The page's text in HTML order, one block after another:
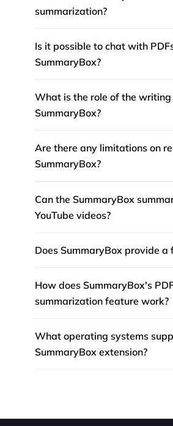
summarization?
Is it possible to chat with
SummaryBox?
What is the role of the
SummaryBox?
Are there any limitations on
SummaryBox?
Can the SummaryBox
YouTube videos?
Does SummaryBox provide a
How does SummaryBox's
summarization feature work?
What operating systems
SummaryBox extension?